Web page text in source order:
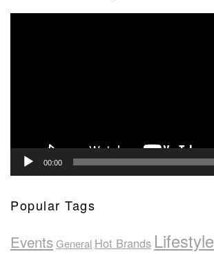
00:00
Popular Tags
EventsGeneral Hot Brands Lifestyle